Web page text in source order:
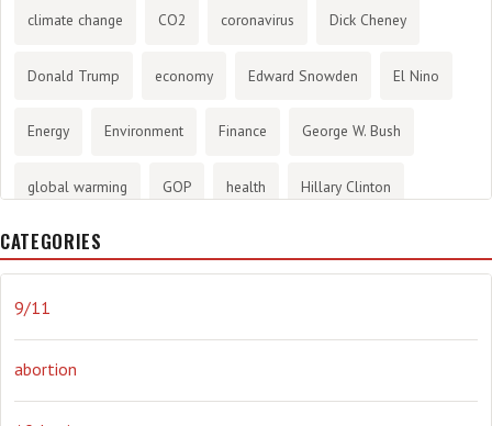
climate change CO2 coronavirus Dick Cheney
Donald Trump economy Edward Snowden El Nino
Energy Environment Finance George W. Bush
global warming GOP health Hillary Clinton
History
Obama Orwellian Politics propaganda stress
CATEGORIES
9/11
abortion